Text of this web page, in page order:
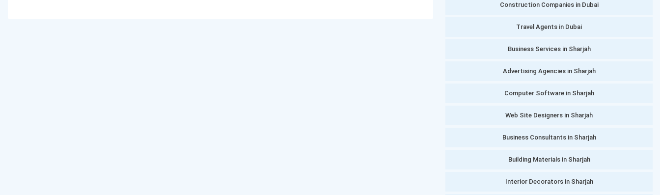
Construction Companies in Dubai
Travel Agents in Dubai
Business Services in Sharjah
Advertising Agencies in Sharjah
Computer Software in Sharjah
Web Site Designers in Sharjah
Business Consultants in Sharjah
Building Materials in Sharjah
Interior Decorators in Sharjah